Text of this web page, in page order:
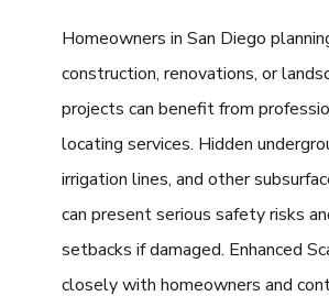
Homeowners in San Diego
construction, renovations, or
projects can benefit from
locating services. Hidden
irrigation lines, and other
can present serious safety risks
setbacks if damaged. Enhanced
closely with homeowners and